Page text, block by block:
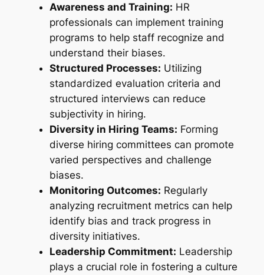
Awareness and Training: HR
professionals can implement training
programs to help staff recognize and
understand their biases.
Structured Processes: Utilizing
standardized evaluation criteria and
structured interviews can reduce
subjectivity in hiring.
Diversity in Hiring Teams: Forming
diverse hiring committees can promote
varied perspectives and challenge
biases.
Monitoring Outcomes: Regularly
analyzing recruitment metrics can help
identify bias and track progress in
diversity initiatives.
Leadership Commitment: Leadership
plays a crucial role in fostering a culture